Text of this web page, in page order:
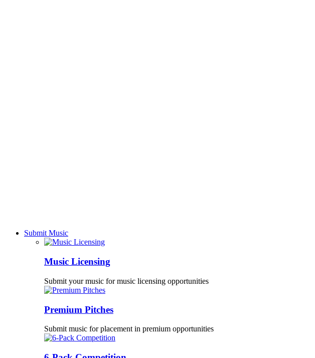
Submit Music
Music Licensing
Submit your music for music licensing opportunities
Premium Pitches
Submit music for placement in premium opportunities